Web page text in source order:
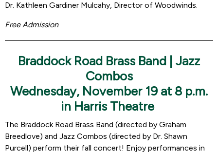
Dr. Kathleen Gardiner Mulcahy, Director of Woodwinds.
Free Admission
Braddock Road Brass Band | Jazz
Combos
Wednesday, November 19 at 8 p.m.
in Harris Theatre
The Braddock Road Brass Band (directed by Graham
Breedlove) and Jazz Combos (directed by Dr. Shawn
Purcell) perform their fall concert! Enjoy performances in